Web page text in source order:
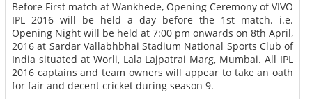
Before First match at Wankhede, Opening Ceremony of VIVO
IPL 2016 will be held a day before the 1st match. i.e.
Opening Night will be held at 7:00 pm onwards on 8th April,
2016 at Sardar Vallabhbhai Stadium National Sports Club of
India situated at Worli, Lala Lajpatrai Marg, Mumbai. All IPL
2016 captains and team owners will appear to take an oath
for fair and decent cricket during season 9.